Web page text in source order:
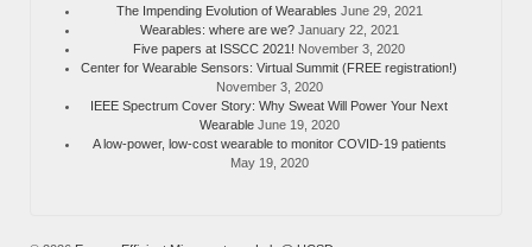
The Impending Evolution of Wearables June 29, 2021
Wearables: where are we? January 22, 2021
Five papers at ISSCC 2021! November 3, 2020
Center for Wearable Sensors: Virtual Summit (FREE registration!)
November 3, 2020
IEEE Spectrum Cover Story: Why Sweat Will Power Your Next
Wearable June 19, 2020
A low-power, low-cost wearable to monitor COVID-19 patients
May 19, 2020